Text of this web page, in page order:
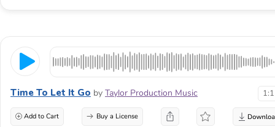
Time To Let It Go by Taylor Production Music
Add to Cart Buy a License